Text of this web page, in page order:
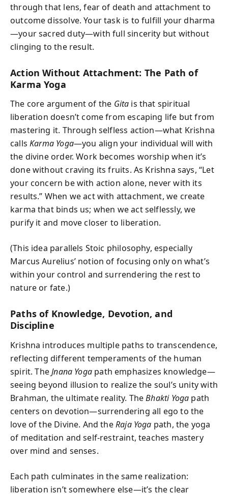
through that lens, fear of death and attachment to
outcome dissolve. Your task is to fulfill your dharma
—your sacred duty—with full sincerity but without
clinging to the result.
Action Without Attachment: The Path of
Karma Yoga
The core argument of the Gita is that spiritual
liberation doesn’t come from escaping life but from
mastering it. Through selfless action—what Krishna
callsKarma Yoga—you align your individual will with
the divine order. Work becomes worship when it’s
done without craving its fruits. As Krishna says, “Let
your concern be with action alone, never with its
results.” When we act with attachment, we create
karma that binds us; when we act selflessly, we
purify it and move closer to liberation.
(This idea parallels Stoic philosophy, especially
Marcus Aurelius’ notion of focusing only on what’s
within your control and surrendering the rest to
nature or fate.)
Paths of Knowledge, Devotion, and
Discipline
Krishna introduces multiple paths to transcendence,
reflecting different temperaments of the human
spirit. TheJnana Yogapath emphasizes knowledge—
seeing beyond illusion to realize the soul’s unity with
Brahman, the ultimate reality. TheBhakti Yoga path
centers on devotion—surrendering all ego to the
love of the Divine. And theRaja Yoga path, the yoga
of meditation and self-restraint, teaches mastery
over mind and senses.
Each path culminates in the same realization:
liberation isn’t somewhere else—it’s the clear